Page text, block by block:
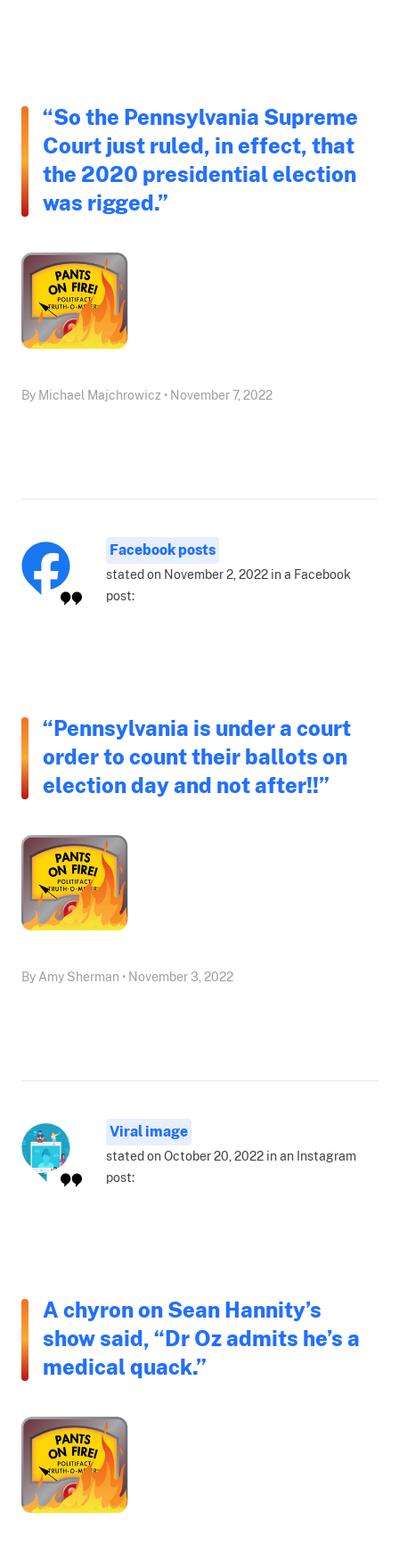
“So the Pennsylvania Supreme
Court just ruled, in effect, that
the 2020 presidential election
was rigged.”
By Michael Majchrowicz • November 7, 2022
Facebook posts
stated on November 2, 2022 in a Facebook
post:
“Pennsylvania is under a court
order to count their ballots on
election day and not after!!”
By Amy Sherman • November 3, 2022
Viral image
stated on October 20, 2022 in an Instagram
post:
A chyron on Sean Hannity’s
show said, “Dr Oz admits he’s a
medical quack.”